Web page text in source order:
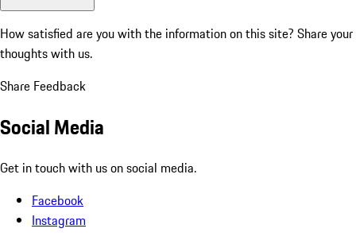
How satisfied are you with the information on this site? Share your
thoughts with us.
Share Feedback
Social Media
Get in touch with us on social media.
Facebook
Instagram